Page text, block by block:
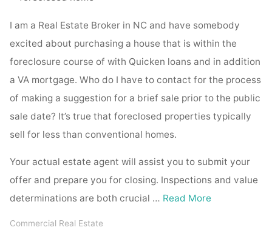
I am a Real Estate Broker in NC and have somebody
excited about purchasing a house that is within the
foreclosure course of with Quicken loans and in addition
a VA mortgage. Who do I have to contact for the process
of making a suggestion for a brief sale prior to the public
sale date? It’s true that foreclosed properties typically
sell for less than conventional homes.
Your actual estate agent will assist you to submit your
offer and prepare you for closing. Inspections and value
determinations are both crucial … Read More
Commercial Real Estate